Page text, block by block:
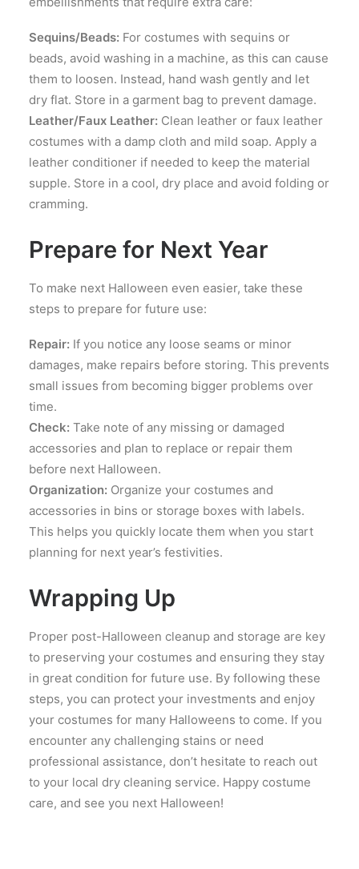
Sequins/Beads: For costumes with sequins or
beads, avoid washing in a machine, as this can cause
them to loosen. Instead, hand wash gently and let
dry flat. Store in a garment bag to prevent damage.
Leather/Faux Leather: Clean leather or faux leather
costumes with a damp cloth and mild soap. Apply a
leather conditioner if needed to keep the material
supple. Store in a cool, dry place and avoid folding or
cramming.
Prepare for Next Year
To make next Halloween even easier, take these
steps to prepare for future use:
Repair: If you notice any loose seams or minor
damages, make repairs before storing. This prevents
small issues from becoming bigger problems over
time.
Check: Take note of any missing or damaged
accessories and plan to replace or repair them
before next Halloween.
Organization: Organize your costumes and
accessories in bins or storage boxes with labels.
This helps you quickly locate them when you start
planning for next year’s festivities.
Wrapping Up
Proper post-Halloween cleanup and storage are key
to preserving your costumes and ensuring they stay
in great condition for future use. By following these
steps, you can protect your investments and enjoy
your costumes for many Halloweens to come. If you
encounter any challenging stains or need
professional assistance, don’t hesitate to reach out
to your local dry cleaning service. Happy costume
care, and see you next Halloween!